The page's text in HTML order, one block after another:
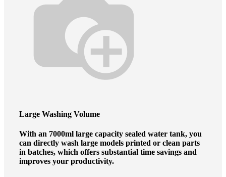
Large Washing Volume
With an 7000ml large capacity sealed water tank, you
can directly wash large models printed or clean parts
in batches, which offers substantial time savings and
improves your productivity.